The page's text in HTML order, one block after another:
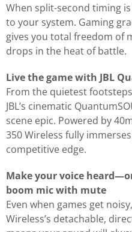
When split-second timing
to your system. Gaming
gives you total freedom of
drops in the heat of battle.
Live the game with JBL
From the quietest
JBL’s cinematic
scene epic. Powered by
350 Wireless fully
competitive edge.
Make your voice
boom mic with mute
Even when games get
Wireless’s detachable,